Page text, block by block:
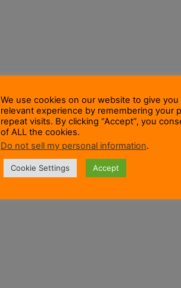
We use cookies on our website to give
relevant experience by remembering your
repeat visits. By clicking “Accept”, you
of ALL the cookies.
Do not sell my personal information.
Cookie Settings Accept